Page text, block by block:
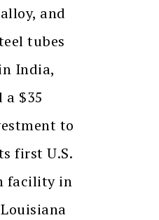
and
tubes
India,
a $35
to
first U.S.
facility in